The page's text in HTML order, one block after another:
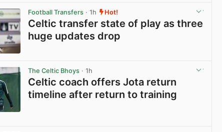
Football Transfers · 1h Hot!
Celtic transfer state of play as three
huge updates drop
The Celtic Bhoys · 1h
Celtic coach offers Jota return
timeline after return to training